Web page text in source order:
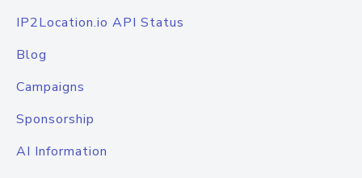
IP2Location.io API Status
Blog
Campaigns
Sponsorship
AI Information